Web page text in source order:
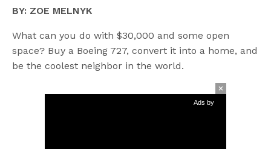
BY: ZOE MELNYK
What can you do with $30,000 and some open
space? Buy a Boeing 727, convert it into a home, and
be the coolest neighbor in the world.
Ads by